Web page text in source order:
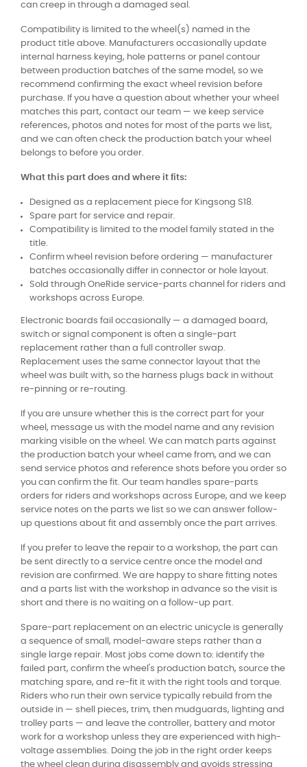
can creep in through a damaged seal.
Compatibility is limited to the wheel(s) named in the
product title above. Manufacturers occasionally update
internal harness keying, hole patterns or panel contour
between production batches of the same model, so we
recommend confirming the exact wheel revision before
purchase. If you have a question about whether your wheel
matches this part, contact our team — we keep service
references, photos and notes for most of the parts we list,
and we can often check the production batch your wheel
belongs to before you order.
What this part does and where it fits:
Designed as a replacement piece for Kingsong S18.
Spare part for service and repair.
Compatibility is limited to the model family stated in the
title.
Confirm wheel revision before ordering — manufacturer
batches occasionally differ in connector or hole layout.
Sold through OneRide service-parts channel for riders and
workshops across Europe.
Electronic boards fail occasionally — a damaged board,
switch or signal component is often a single-part
replacement rather than a full controller swap.
Replacement uses the same connector layout that the
wheel was built with, so the harness plugs back in without
re-pinning or re-routing.
If you are unsure whether this is the correct part for your
wheel, message us with the model name and any revision
marking visible on the wheel. We can match parts against
the production batch your wheel came from, and we can
send service photos and reference shots before you order so
you can confirm the fit. Our team handles spare-parts
orders for riders and workshops across Europe, and we keep
service notes on the parts we list so we can answer follow-
up questions about fit and assembly once the part arrives.
If you prefer to leave the repair to a workshop, the part can
be sent directly to a service centre once the model and
revision are confirmed. We are happy to share fitting notes
and a parts list with the workshop in advance so the visit is
short and there is no waiting on a follow-up part.
Spare-part replacement on an electric unicycle is generally
a sequence of small, model-aware steps rather than a
single large repair. Most jobs come down to: identify the
failed part, confirm the wheel's production batch, source the
matching spare, and re-fit it with the right tools and torque.
Riders who run their own service typically rebuild from the
outside in — shell pieces, trim, then mudguards, lighting and
trolley parts — and leave the controller, battery and motor
work for a workshop unless they are experienced with high-
voltage assemblies. Doing the job in the right order keeps
the wheel clean during disassembly and avoids stressing